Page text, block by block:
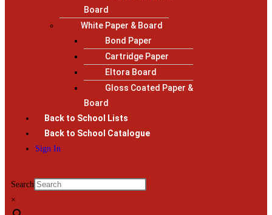
Board
White Paper & Board
Bond Paper
Cartridge Paper
Eltora Board
Gloss Coated Paper &
Board
Back to School Lists
Back to School Catalogue
Sign In
Search
×